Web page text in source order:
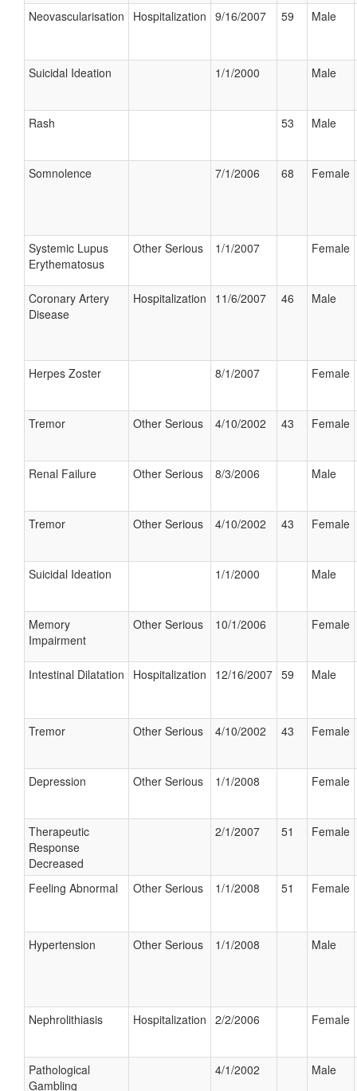
Neovascularisation Hospitalization 9/16/2007 59 Male
Suicidal Ideation 1/1/2000 Male
Rash 53 Male
Somnolence 7/1/2006 68 Female
Systemic Lupus
Erythematosus
Other Serious 1/1/2007 Female
Coronary Artery
Disease
Hospitalization 11/6/2007 46 Male
Herpes Zoster 8/1/2007 Female
Tremor Other Serious 4/10/2002 43 Female
Renal Failure Other Serious 8/3/2006 Male
Tremor Other Serious 4/10/2002 43 Female
Suicidal Ideation 1/1/2000 Male
Memory
Impairment
Other Serious 10/1/2006 Female
Intestinal Dilatation Hospitalization 12/16/2007 59 Male
Tremor Other Serious 4/10/2002 43 Female
Depression Other Serious 1/1/2008 Female
Therapeutic
Response
Decreased
2/1/2007 51 Female
Feeling Abnormal Other Serious 1/1/2008 51 Female
Hypertension Other Serious 1/1/2008 Male
Nephrolithiasis Hospitalization 2/2/2006 Female
Pathological
Gambling
4/1/2002 Male